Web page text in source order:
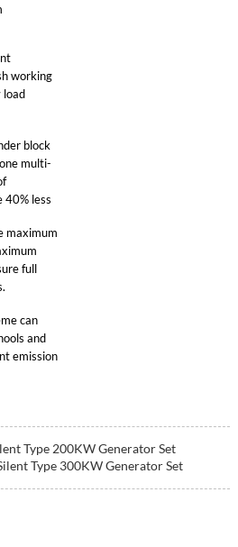
working
load
block
multi-
40% less
maximum
full
can
and
emission
Type 200KW Generator Set
Type 300KW Generator Set